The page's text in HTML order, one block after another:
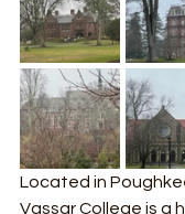
Located in
Vassar College is a